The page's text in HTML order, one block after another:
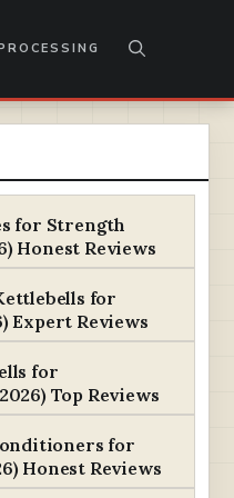
for Strength
Honest Reviews
for
Expert Reviews
for
Top Reviews
for
Honest Reviews